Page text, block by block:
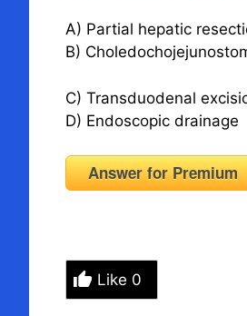
A) Partial hepatic
B)
C) Transduodenal
D) Endoscopic drainage
Answer for Premium
Like 0